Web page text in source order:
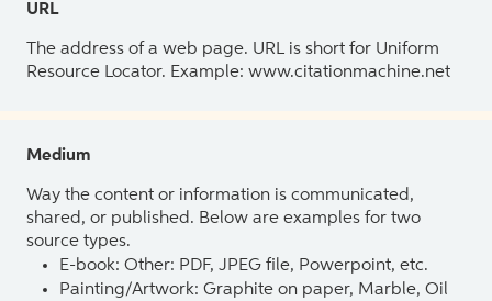
URL
The address of a web page. URL is short for Uniform
Resource Locator. Example: www.citationmachine.net
Medium
Way the content or information is communicated,
shared, or published. Below are examples for two
source types.
E-book: Other: PDF, JPEG file, Powerpoint, etc.
Painting/Artwork: Graphite on paper, Marble, Oil